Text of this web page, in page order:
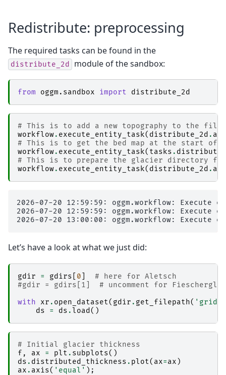
Redistribute: preprocessing
The required tasks can be found in the
distribute_2d module of the sandbox:
from oggm.sandbox import distribute_2d
# This is to add a new topography to the file
workflow. execute_entity_task( distribute_2d .
# This is to get the bed map at the start of
workflow. execute_entity_task( tasks .
# This is to prepare the glacier directory
workflow. execute_entity_task( distribute_2d .
2026-07-20 12:59:59: oggm.workflow:
2026-07-20 12:59:59: oggm.workflow:
Let’s have a look at what we just did:
gdir = gdirs 0
# here for Aletsch
#gdir = gdirs[1]  # uncomment for
with
xr . open_dataset( gdir . get_filepath(
ds
= ds .load ()
# Initial glacier thickness
f , ax = plt . subplots()
ds . distributed_thickness . plot( ax=ax )
ax . axis( 'equal' );